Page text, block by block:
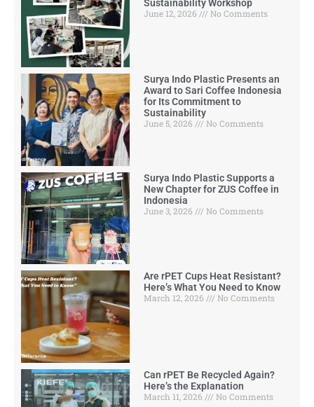
Sustainability Workshop
June 12, 2026
No Comments
Surya Indo Plastic Presents an
Award to Sari Coffee Indonesia
for Its Commitment to
Sustainability
June 5, 2026
No Comments
Surya Indo Plastic Supports a
New Chapter for ZUS Coffee in
Indonesia
June 3, 2026
No Comments
Are rPET Cups Heat Resistant?
Here’s What You Need to Know
March 12, 2026
No Comments
Can rPET Be Recycled Again?
Here’s the Explanation
March 11, 2026
No Comments